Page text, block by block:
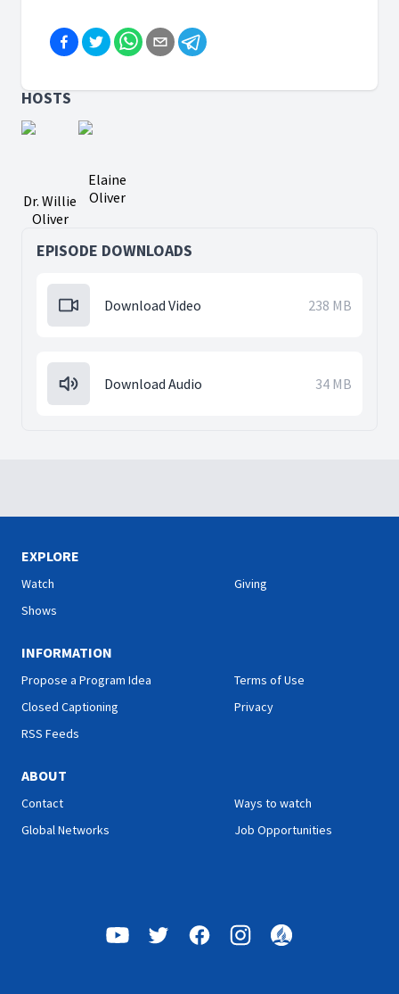
HOSTS
Dr. Willie
Oliver
Elaine
Oliver
EPISODE DOWNLOADS
Download Video 238 MB
Download Audio 34 MB
EXPLORE
Watch
Shows
Giving
INFORMATION
Propose a Program Idea
Closed Captioning
RSS Feeds
Terms of Use
Privacy
ABOUT
Contact
Global Networks
Ways to watch
Job Opportunities